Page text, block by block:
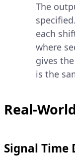
The
specified.
each
where
gives
is the
Real-
Signal Time